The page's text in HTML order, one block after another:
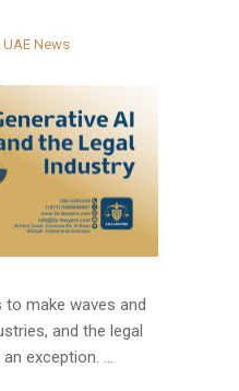
UAE News
make waves and
and the legal
exception. ...